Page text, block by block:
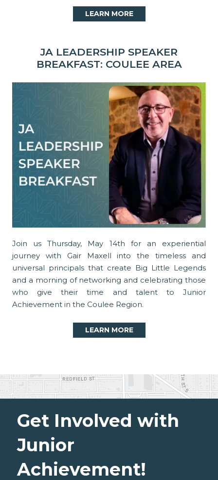
LEARN MORE
JA LEADERSHIP SPEAKER
BREAKFAST: COULEE AREA
Join us Thursday, May 14th for an experiential
journey with Gair Maxell into the timeless and
universal principals that create Big Little Legends
and a morning of networking and celebrating those
who give their time and talent to Junior
Achievement in the Coulee Region.
LEARN MORE
Get Involved with
Junior
Achievement!